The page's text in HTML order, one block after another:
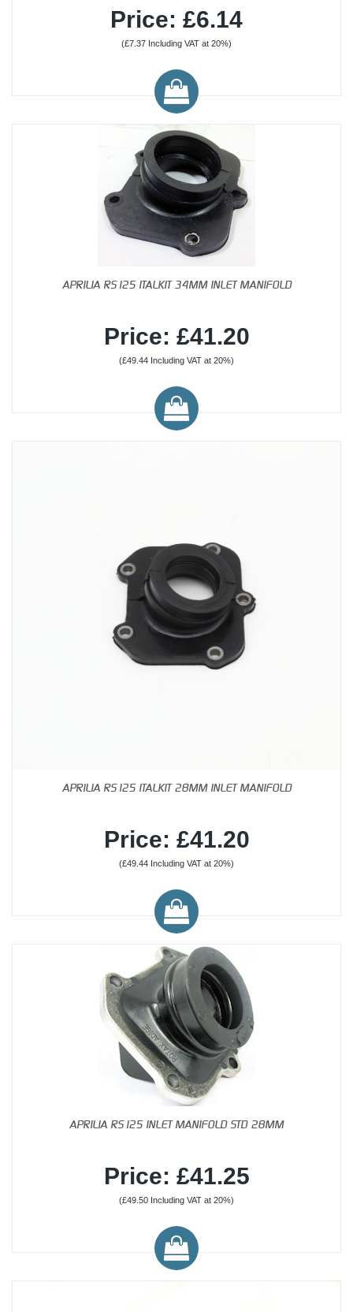
Price: £6.14
(£7.37 Including VAT at 20%)
APRILIA RS125 ITALKIT 34MM INLET MANIFOLD
Price: £41.20
(£49.44 Including VAT at 20%)
APRILIA RS125 ITALKIT 28MM INLET MANIFOLD
Price: £41.20
(£49.44 Including VAT at 20%)
APRILIA RS125 INLET MANIFOLD STD 28MM
Price: £41.25
(£49.50 Including VAT at 20%)